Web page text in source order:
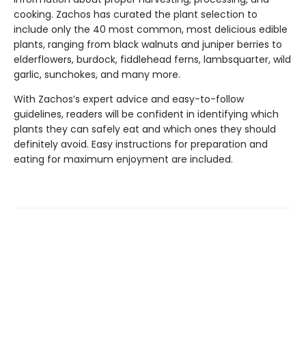
cooking. Zachos has curated the plant selection to
include only the 40 most common, most delicious edible
plants, ranging from black walnuts and juniper berries to
elderflowers, burdock, fiddlehead ferns, lambsquarter, wild
garlic, sunchokes, and many more.
With Zachos’s expert advice and easy-to-follow
guidelines, readers will be confident in identifying which
plants they can safely eat and which ones they should
definitely avoid. Easy instructions for preparation and
eating for maximum enjoyment are included.